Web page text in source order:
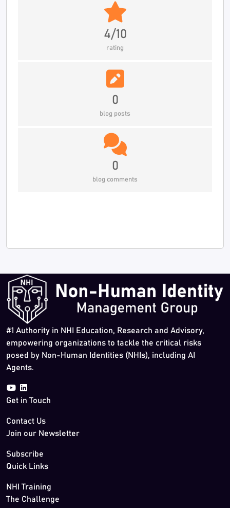
4/10
rating
0
blog posts
0
blog comments
#1 Authority in NHI Education, Research and Advisory,
empowering organizations to tackle the critical risks
posed by Non-Human Identities (NHIs), including AI
Agents.
Get in Touch
Contact Us
Join our Newsletter
Subscribe
Quick Links
NHI Training
The Challenge